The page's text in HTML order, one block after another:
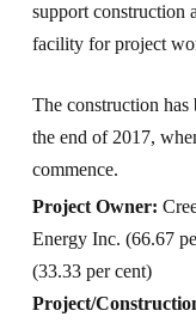
support construction
facility for project
The construction
the end of 2017,
commence.
Project Owner:
Energy Inc. (66.67
(33.33 per cent)
Project/